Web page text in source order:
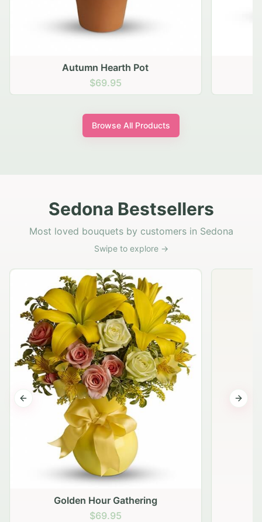
Autumn Hearth Pot
$69.95
Browse All Products
Sedona Bestsellers
Most loved bouquets by customers in Sedona
Swipe to explore →
Golden Hour Gathering
$69.95
Previous slide Next